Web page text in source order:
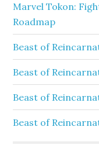
Marvel Tokon:
Roadmap
Beast of
Beast of
Beast of
Beast of